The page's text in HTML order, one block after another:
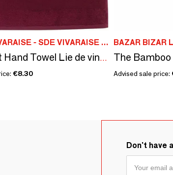
MAISON VIVARAISE - SDE VIVARAISE WINKLER
Curl Eyelet Hand Towel Lie de vin 50 X 50
€8.30
BAZAR BIZAR
Advised sale price:
Don't have